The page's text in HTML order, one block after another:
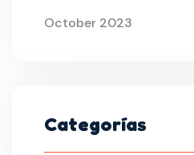
October 2023
Categorías